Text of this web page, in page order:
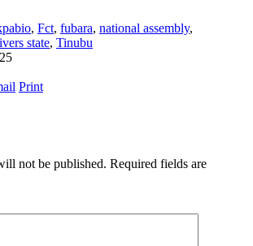
, Fct, fubara, national assembly,
state, Tinubu
Print
not be published. Required fields are